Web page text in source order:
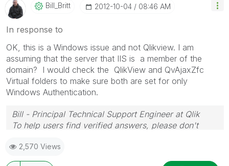
Bill_Britt ‎2012-10-04 08:46 AM
In response to
OK, this is a Windows issue and not Qlikview. I am
assuming that the server that IIS is a member of the
domain? I would check the QlikView and QvAjaxZfc
Virtual folders to make sure both are set for only
Windows Authentication.
Bill - Principal Technical Support Engineer at Qlik
To help users find verified answers, please don't
posts that helped you resolve your problem or
question.
2,570 Views